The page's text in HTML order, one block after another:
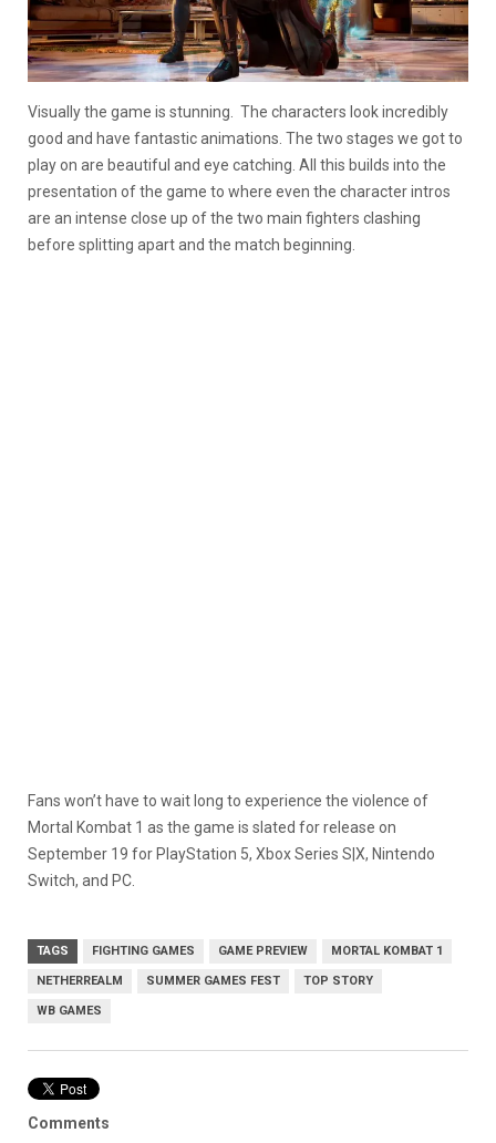
Visually the game is stunning. The characters look incredibly
good and have fantastic animations. The two stages we got to
play on are beautiful and eye catching. All this builds into the
presentation of the game to where even the character intros
are an intense close up of the two main fighters clashing
before splitting apart and the match beginning.
Fans won’t have to wait long to experience the violence of
Mortal Kombat 1 as the game is slated for release on
September 19 for PlayStation 5, Xbox Series S|X, Nintendo
Switch, and PC.
TAGS FIGHTING GAMES GAME PREVIEW MORTAL KOMBAT 1
NETHERREALM SUMMER GAMES FEST TOP STORY
WB GAMES
Comments